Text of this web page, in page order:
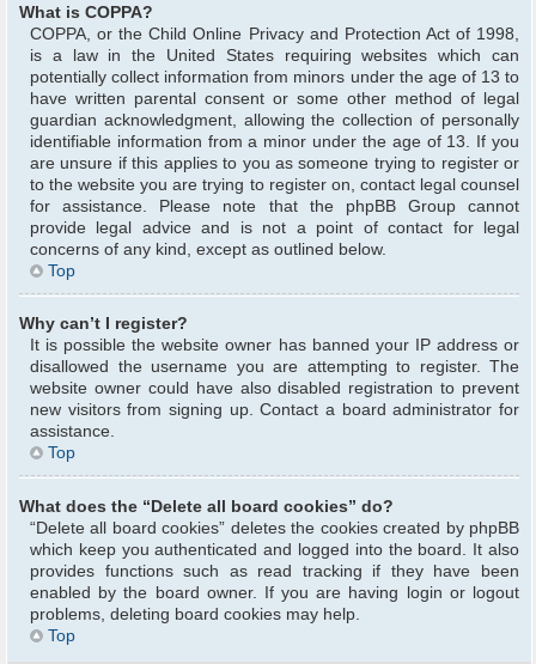
What is COPPA?
COPPA, or the Child Online Privacy and Protection Act of 1998,
is a law in the United States requiring websites which can
potentially collect information from minors under the age of 13 to
have written parental consent or some other method of legal
guardian acknowledgment, allowing the collection of personally
identifiable information from a minor under the age of 13. If you
are unsure if this applies to you as someone trying to register or
to the website you are trying to register on, contact legal counsel
for assistance. Please note that the phpBB Group cannot
provide legal advice and is not a point of contact for legal
concerns of any kind, except as outlined below.
Top
Why can’t I register?
It is possible the website owner has banned your IP address or
disallowed the username you are attempting to register. The
website owner could have also disabled registration to prevent
new visitors from signing up. Contact a board administrator for
assistance.
Top
What does the “Delete all board cookies” do?
“Delete all board cookies” deletes the cookies created by phpBB
which keep you authenticated and logged into the board. It also
provides functions such as read tracking if they have been
enabled by the board owner. If you are having login or logout
problems, deleting board cookies may help.
Top